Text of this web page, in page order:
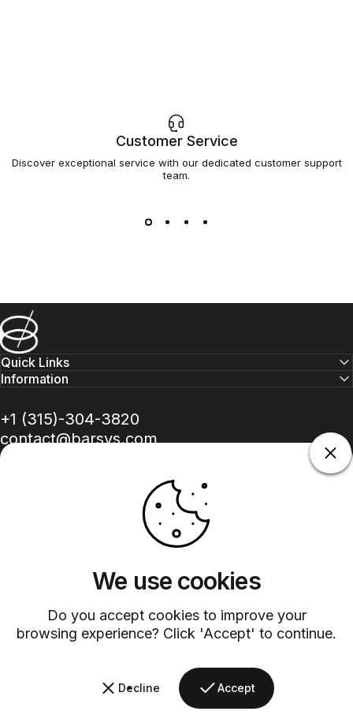
We use cookies
Do you accept cookies to improve your
browsing experience? Click 'Accept' to continue.
Decline Accept
Customer Service
Discover exceptional service with our dedicated customer support
team.
Barsys
Quick Links
Information
+1 (315)-304-3820
contact@barsys.com
Instagram
YouTube
Pinterest
LinkedIn
TikTok
Refund Policy Privacy Policy Terms of Service Shipping Policy
Country/region